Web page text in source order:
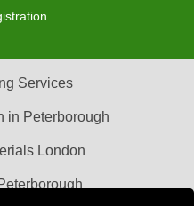
Services
in Peterborough
London